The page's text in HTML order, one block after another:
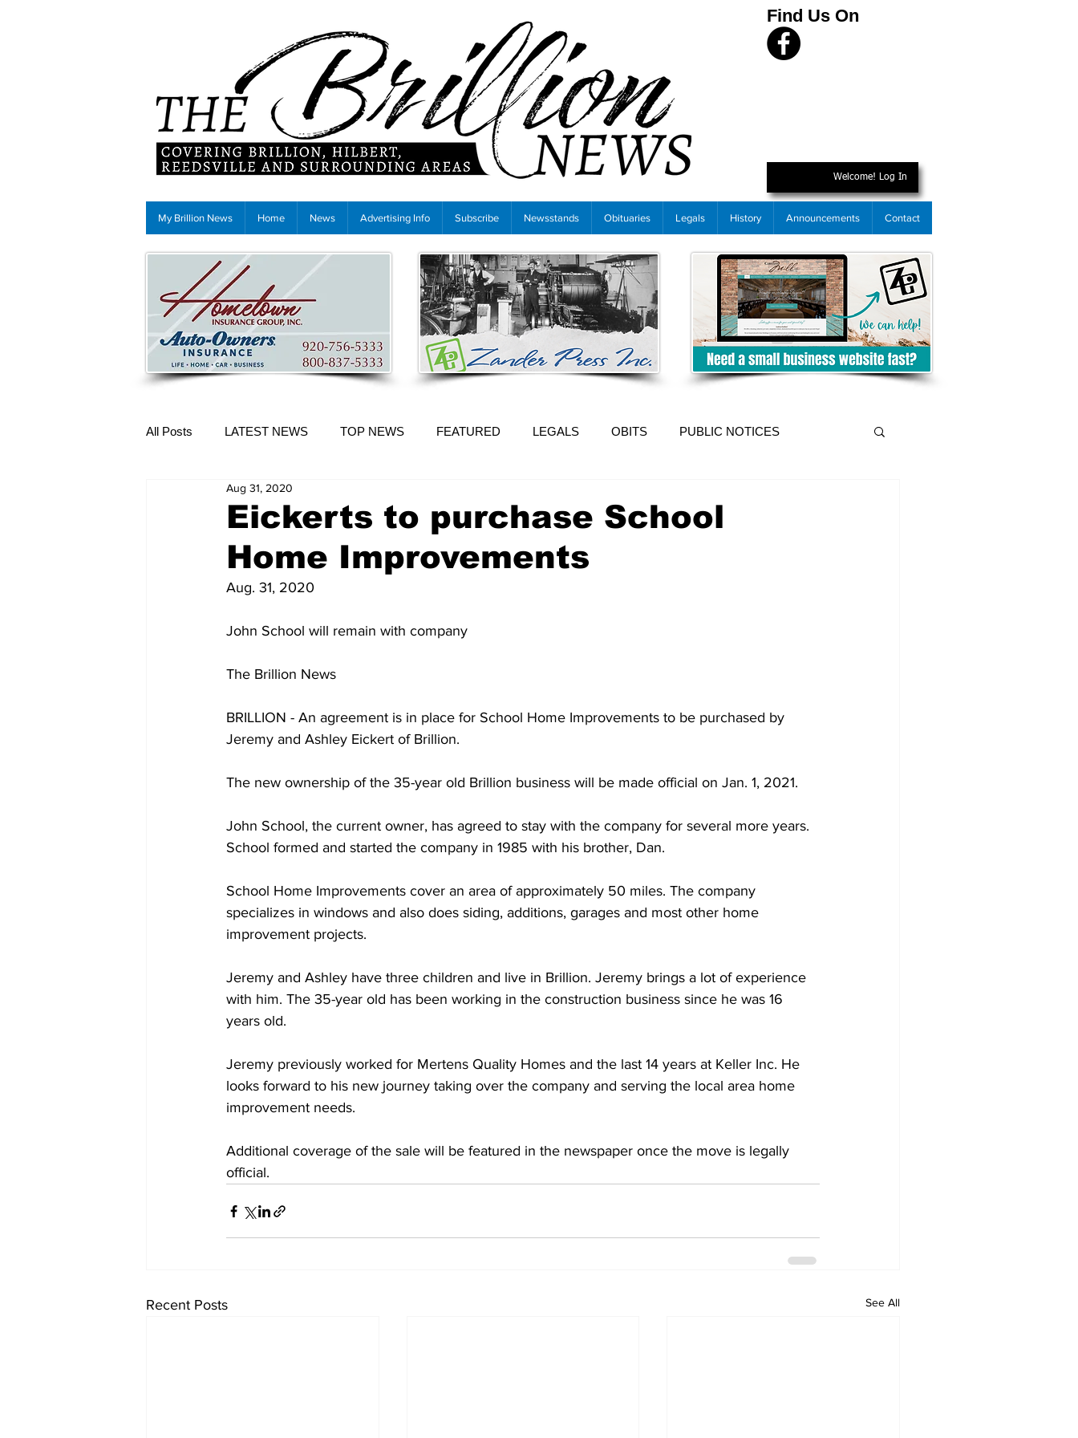
Find Us On
Welcome! Log In
My Brillion News Home News Advertising Info Subscribe Newsstands Obituaries Legals History Announcements Contact
All Posts LATEST NEWS TOP NEWS FEATURED LEGALS OBITS PUBLIC NOTICES
More Content
Eickerts to purchase School
Home Improvements
Aug 31, 2020
Aug. 31, 2020
John School will remain with company
The Brillion News
BRILLION - An agreement is in place for School Home Improvements to be purchased by
Jeremy and Ashley Eickert of Brillion.
The new ownership of the 35-year old Brillion business will be made official on Jan. 1, 2021.
John School, the current owner, has agreed to stay with the company for several more years.
School formed and started the company in 1985 with his brother, Dan.
School Home Improvements cover an area of approximately 50 miles. The company
specializes in windows and also does siding, additions, garages and most other home
improvement projects.
Jeremy and Ashley have three children and live in Brillion. Jeremy brings a lot of experience
with him. The 35-year old has been working in the construction business since he was 16
years old.
Jeremy previously worked for Mertens Quality Homes and the last 14 years at Keller Inc. He
looks forward to his new journey taking over the company and serving the local area home
improvement needs.
Additional coverage of the sale will be featured in the newspaper once the move is legally
official.
Recent Posts See All